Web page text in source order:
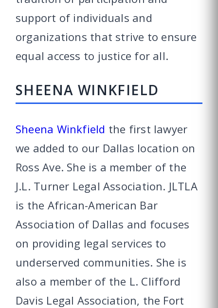
support of individuals and
organizations that strive to ensure
equal access to justice for all.
SHEENA WINKFIELD
Sheena Winkfield the first lawyer
we added to our Dallas location on
Ross Ave. She is a member of the
J.L. Turner Legal Association. JLTLA
is the African-American Bar
Association of Dallas and focuses
on providing legal services to
underserved communities. She is
also a member of the L. Clifford
Davis Legal Association, the Fort